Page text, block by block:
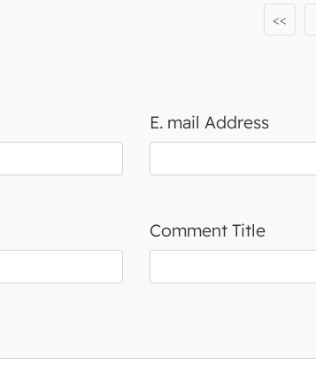
<<
E. mail Address
Comment Title